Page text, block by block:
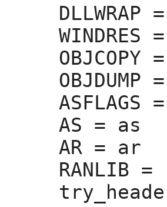
DLLWRAP =
WINDRES =
OBJCOPY =
OBJDUMP =
ASFLAGS =
AS = as
AR = ar
RANLIB =